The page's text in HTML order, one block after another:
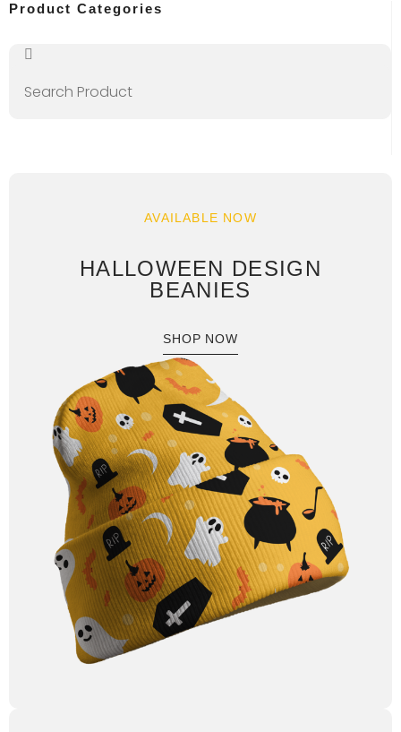
Product Categories
AVAILABLE NOW
HALLOWEEN DESIGN
BEANIES
SHOP NOW